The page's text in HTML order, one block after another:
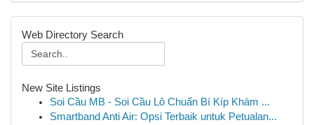
Web Directory Search
New Site Listings
Soi Cầu MB - Soi Cầu Lô Chuẩn Bí Kíp Khám ...
Smartband Anti Air: Opsi Terbaik untuk Petualan...